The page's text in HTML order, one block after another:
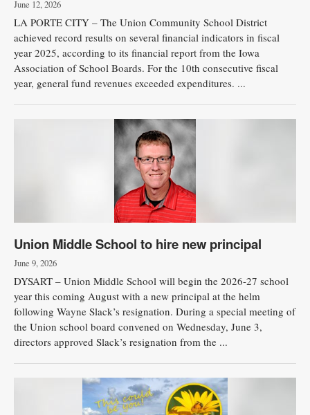
June 12, 2026
LA PORTE CITY – The Union Community School District
achieved record results on several financial indicators in fiscal
year 2025, according to its financial report from the Iowa
Association of School Boards. For the 10th consecutive fiscal
year, general fund revenues exceeded expenditures. ...
Union Middle School to hire new principal
June 9, 2026
DYSART – Union Middle School will begin the 2026-27 school
year this coming August with a new principal at the helm
following Wayne Slack’s resignation. During a special meeting of
the Union school board convened on Wednesday, June 3,
directors approved Slack’s resignation from the ...